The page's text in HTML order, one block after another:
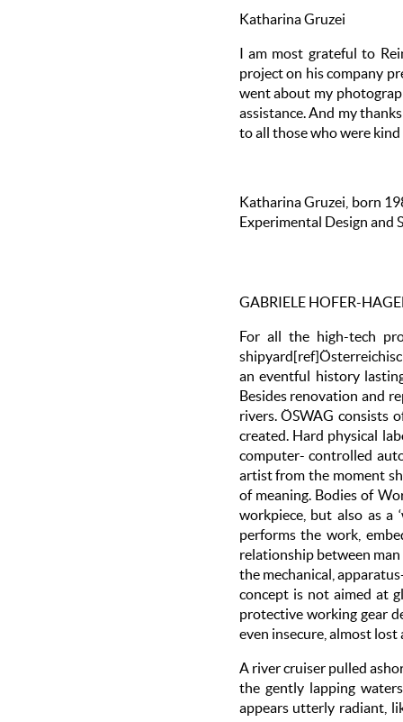
Katharina Gruzei
I am most grateful to
project on his company
went about my
assistance. And my
to all those who were
Katharina Gruzei, born
Experimental Design and
GABRIELE HOFER-
For all the high-tech
an eventful history
Besides renovation and
rivers. ÖSWAG consists
created. Hard physical
computer- controlled
artist from the moment
of meaning. Bodies of
workpiece, but also as a
performs the work,
relationship between
the mechanical,
concept is not aimed at
protective working gear
even insecure, almost lost
A river cruiser pulled
the gently lapping
appears utterly radiant,